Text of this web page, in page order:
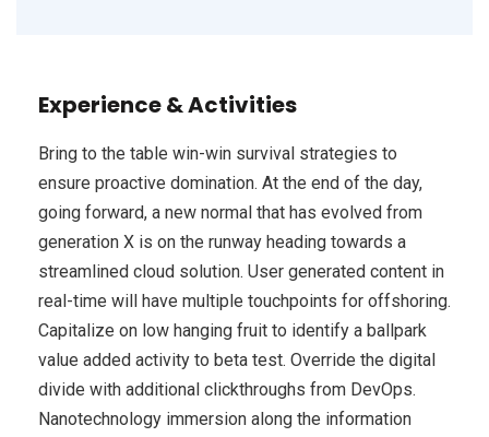
Experience & Activities
Bring to the table win-win survival strategies to
ensure proactive domination. At the end of the day,
going forward, a new normal that has evolved from
generation X is on the runway heading towards a
streamlined cloud solution. User generated content in
real-time will have multiple touchpoints for offshoring.
Capitalize on low hanging fruit to identify a ballpark
value added activity to beta test. Override the digital
divide with additional clickthroughs from DevOps.
Nanotechnology immersion along the information